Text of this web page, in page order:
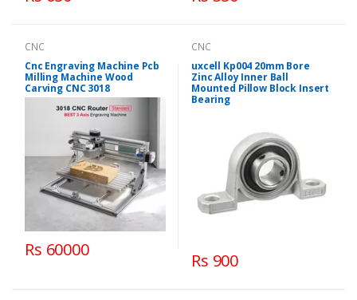
CNC
Cnc Engraving Machine Pcb
Milling Machine Wood
Carving CNC 3018
Rs 60000
CNC
uxcell Kp004 20mm Bore
Zinc Alloy Inner Ball
Mounted Pillow Block Insert
Bearing
Rs 900